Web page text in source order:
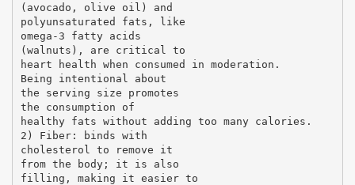
(avocado, olive oil) and
polyunsaturated fats, like
omega-3 fatty acids
(walnuts), are critical to
heart health when consumed in moderation.
Being intentional about
the serving size promotes
the consumption of
healthy fats without adding too many calories.
2) Fiber: binds with
cholesterol to remove it
from the body; it is also
filling, making it easier to